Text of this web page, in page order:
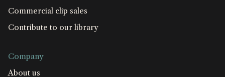
Commercial clip sales
Contribute to our library
Company
About us